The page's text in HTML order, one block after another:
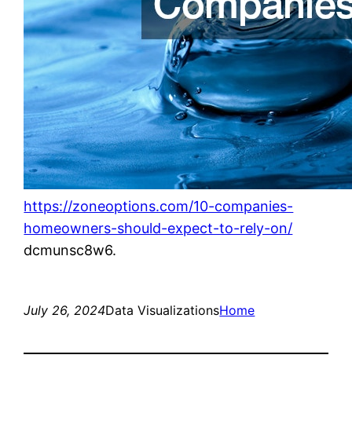
https://zoneoptions.com/10-companies-
homeowners-should-expect-to-rely-on/
dcmunsc8w6.
July 26, 2024Data VisualizationsHome